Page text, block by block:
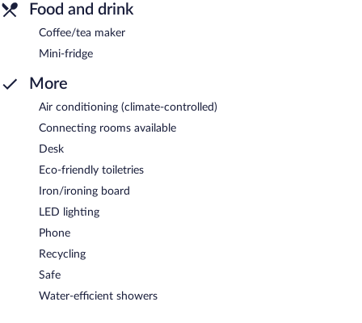
Food and drink
Coffee/tea maker
Mini-fridge
More
Air conditioning (climate-controlled)
Connecting rooms available
Desk
Eco-friendly toiletries
Iron/ironing board
LED lighting
Phone
Recycling
Safe
Water-efficient showers